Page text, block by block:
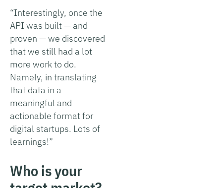
“Interestingly, once the
API was built — and
proven — we discovered
that we still had a lot
more work to do.
Namely, in translating
that data in a
meaningful and
actionable format for
digital startups. Lots of
learnings!”
Who is your